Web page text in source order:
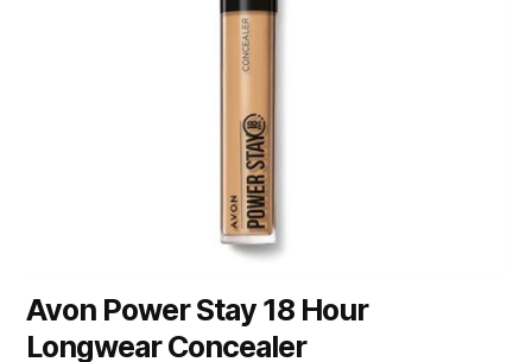
Avon Power Stay 18 Hour
Longwear Concealer